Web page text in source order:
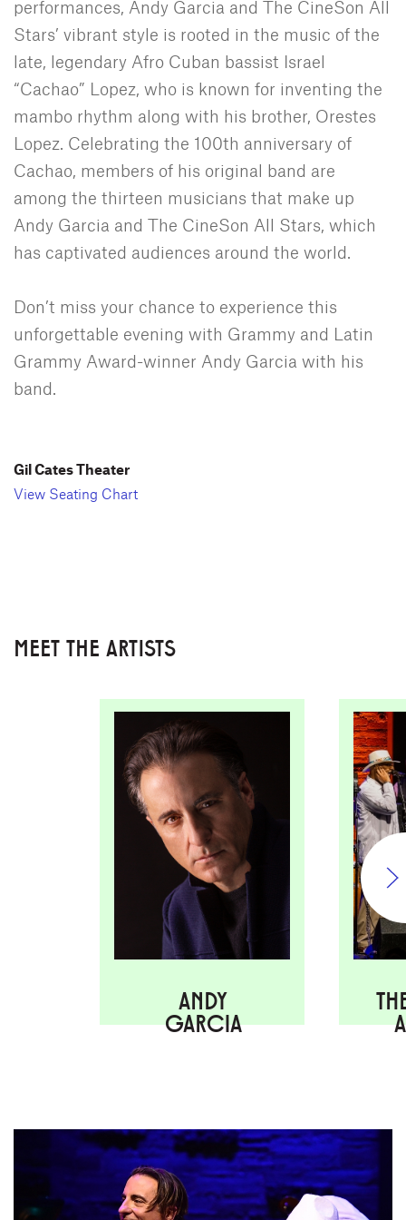
performances, Andy Garcia and The CineSon All
Stars’ vibrant style is rooted in the music of the
late, legendary Afro Cuban bassist Israel
“Cachao” Lopez, who is known for inventing the
mambo rhythm along with his brother, Orestes
Lopez. Celebrating the 100th anniversary of
Cachao, members of his original band are
among the thirteen musicians that make up
Andy Garcia and The CineSon All Stars, which
has captivated audiences around the world.
Don’t miss your chance to experience this
unforgettable evening with Grammy and Latin
Grammy Award-winner Andy Garcia with his
band.
Gil Cates Theater
View Seating Chart
MEET THE ARTISTS
ANDY
GARCIA